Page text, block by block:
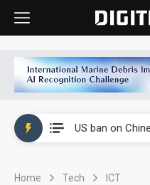
Home Tech ICT